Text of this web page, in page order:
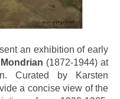
an exhibition of early
(1872-1944) at
Curated by Karsten
a concise view of the